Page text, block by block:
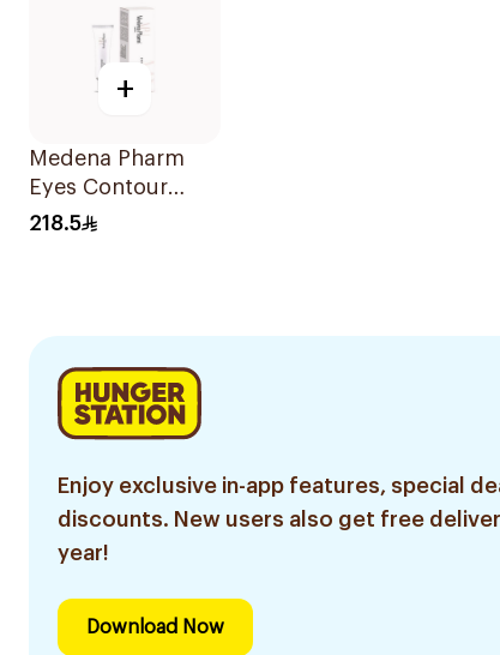
+
Medena Pharm
Eyes Contour
Serum 15ml
218.5
Enjoy exclusive in-app features, special
discounts. New users also get free
year!
Download Now